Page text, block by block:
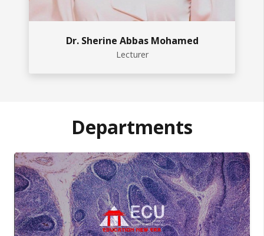
Dr. Sherine Abbas Mohamed
Lecturer
Departments